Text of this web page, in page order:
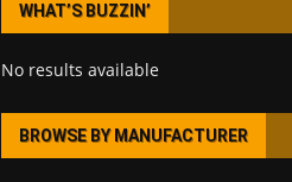
WHAT’S BUZZIN’
No results available
BROWSE BY MANUFACTURER